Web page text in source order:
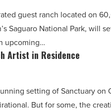
guest ranch located on
Saguaro National Park, will
upcoming…
Artist in Residence
setting of Sanctuary on
But for some, the